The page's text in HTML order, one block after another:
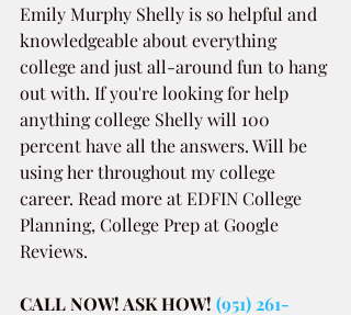
Emily Murphy Shelly is so helpful and
knowledgeable about everything
college and just all-around fun to hang
out with. If you're looking for help
anything college Shelly will 100
percent have all the answers. Will be
using her throughout my college
career. Read more at EDFIN College
Planning, College Prep at Google
Reviews.
CALL NOW! ASK HOW! (951) 261-